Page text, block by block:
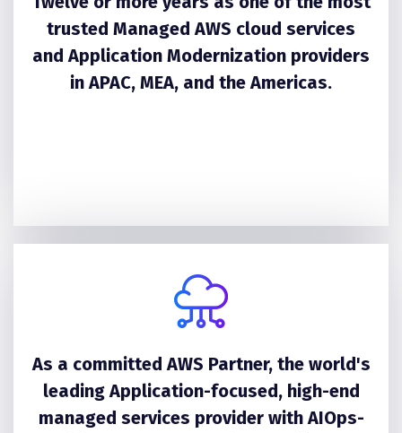
trusted Managed AWS cloud services
and Application Modernization providers
in APAC, MEA, and the Americas.
As a committed AWS Partner, the world's
leading Application-focused, high-end
managed services provider with AIOps-